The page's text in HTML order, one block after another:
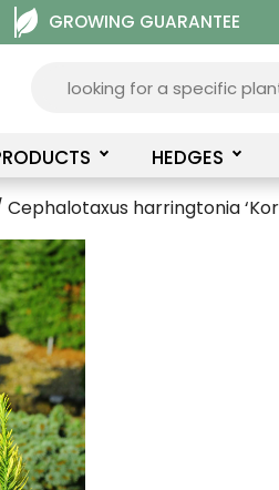
GROWING GUARANTEE
HEDGES
Cephalotaxus harringtonia